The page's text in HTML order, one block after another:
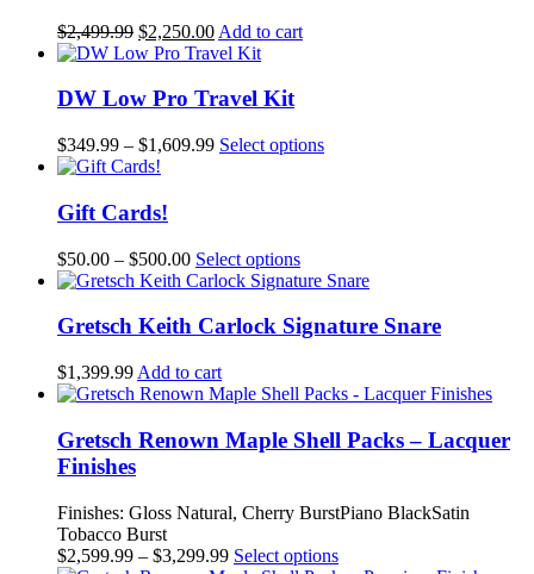
$2,499.99 Original
price
$2,499.99.
$2,250.00Current
price
$2,250.00.
Add to cart
DW Low Pro Travel Kit
$349.99 – $1,609.99Price
Select optionsThis
options
may
chosen
product
Gift Cards!
$50.00 – $500.00Price
range:
through
Select optionsThis
product
multiple
variants.
options
may
be
chosen
product
Gretsch Keith Carlock Signature Snare
$1,399.99 Add to cart
Gretsch Renown Maple Shell Packs – Lacquer
Finishes
Finishes: Gloss Natural, Cherry BurstPiano BlackSatin
Tobacco Burst
$2,599.99 – $3,299.99Price
Select optionsThis